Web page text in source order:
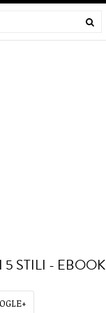
5 STILI - EBOOK